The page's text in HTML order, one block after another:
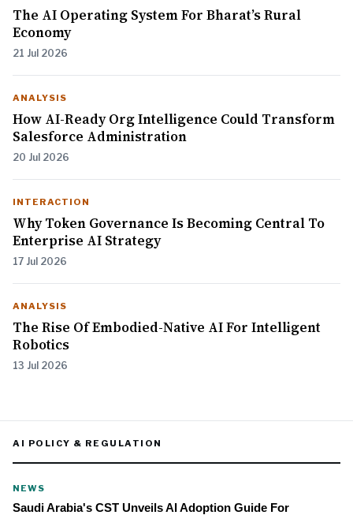
The AI Operating System For Bharat’s Rural
Economy
21 Jul 2026
ANALYSIS
How AI-Ready Org Intelligence Could Transform
Salesforce Administration
20 Jul 2026
INTERACTION
Why Token Governance Is Becoming Central To
Enterprise AI Strategy
17 Jul 2026
ANALYSIS
The Rise Of Embodied-Native AI For Intelligent
Robotics
13 Jul 2026
AI POLICY & REGULATION
NEWS
Saudi Arabia's CST Unveils AI Adoption Guide For